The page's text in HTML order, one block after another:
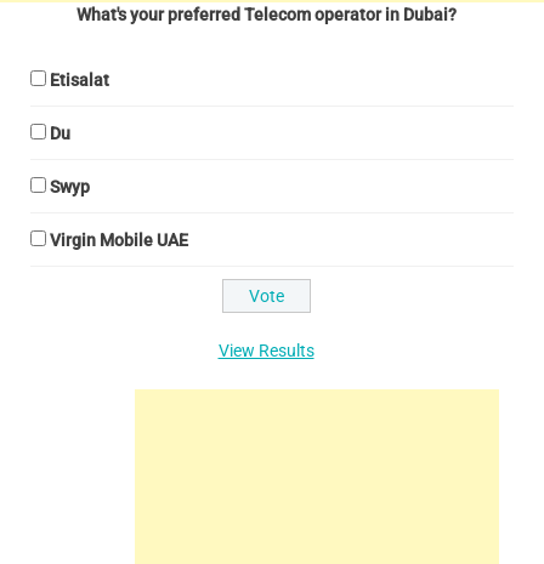
What's your preferred Telecom operator in Dubai?
Etisalat
Du
Swyp
Virgin Mobile UAE
View Results